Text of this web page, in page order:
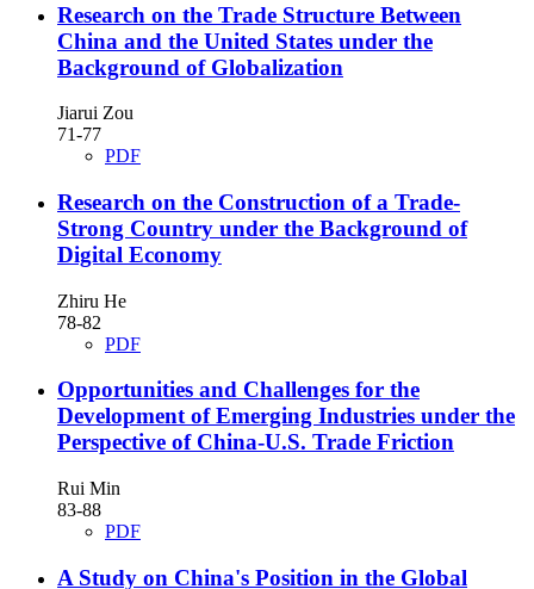
Research on the Trade Structure Between
China and the United States under the
Background of Globalization
Jiarui Zou
71-77
PDF
Research on the Construction of a Trade-
Strong Country under the Background of
Digital Economy
Zhiru He
78-82
PDF
Opportunities and Challenges for the
Development of Emerging Industries under the
Perspective of China-U.S. Trade Friction
Rui Min
83-88
PDF
A Study on China's Position in the Global